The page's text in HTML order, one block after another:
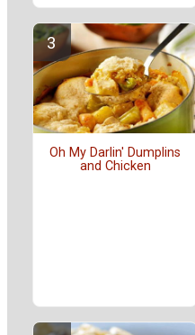
Oh My Darlin' Dumplins
and Chicken